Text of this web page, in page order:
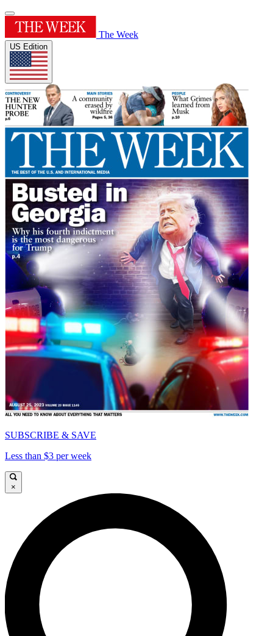
The Week
US Edition
SUBSCRIBE & SAVE
Less than $3 per week
×